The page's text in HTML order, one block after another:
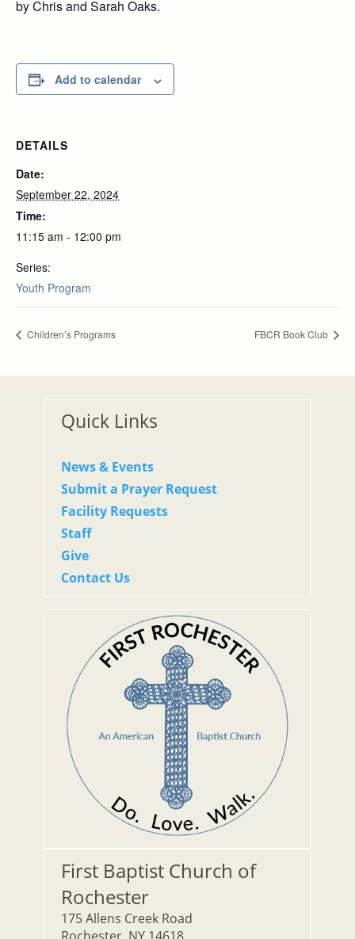
by Chris and Sarah Oaks.
Add to calendar
DETAILS
Date:
September 22, 2024
Time:
11:15 am - 12:00 pm
Series:
Youth Program
Children’s Programs FBCR Book Club
Quick Links
News & Events
Submit a Prayer Request
Facility Requests
Staff
Give
Contact Us
First Baptist Church of
Rochester
175 Allens Creek Road